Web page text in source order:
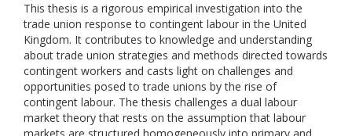
This thesis is a rigorous empirical investigation into the
trade union response to contingent labour in the United
Kingdom. It contributes to knowledge and understanding
about trade union strategies and methods directed towards
contingent workers and casts light on challenges and
opportunities posed to trade unions by the rise of
contingent labour. The thesis challenges a dual labour
market theory that rests on the assumption that labour